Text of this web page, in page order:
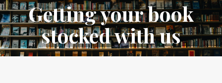
Getting your book
stocked with us